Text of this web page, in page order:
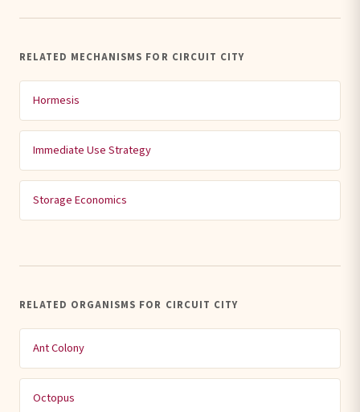
RELATED MECHANISMS FOR CIRCUIT CITY
Hormesis
Immediate Use Strategy
Storage Economics
RELATED ORGANISMS FOR CIRCUIT CITY
Ant Colony
Octopus